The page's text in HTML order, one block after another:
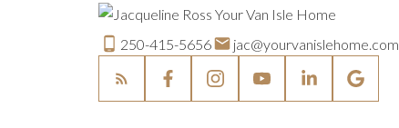
250-415-5656 jac@yourvanislehome.com